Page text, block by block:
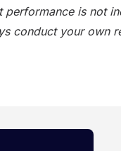
performance is not
conduct your own